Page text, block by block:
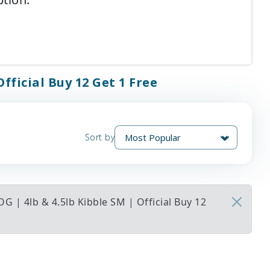
Buy 12 Get 1 Free
Sort by
| 4lb & 4.5lb Kibble SM | Official Buy 12